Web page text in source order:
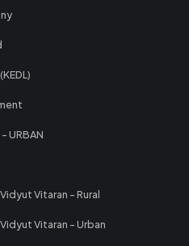
URBAN
Vitaran - Rural
Vitaran - Urban